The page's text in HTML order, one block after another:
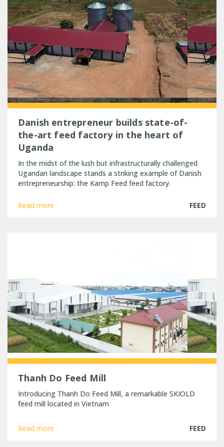
Danish entrepreneur builds state-of-
the-art feed factory in the heart of
Uganda
In the midst of the lush but infrastructurally challenged
Ugandan landscape stands a striking example of Danish
entrepreneurship: the Kamp Feed feed factory.
Read more FEED
Thanh Do Feed Mill
Introducing Thanh Do Feed Mill, a remarkable SKIOLD
feed mill located in Vietnam
Read more FEED